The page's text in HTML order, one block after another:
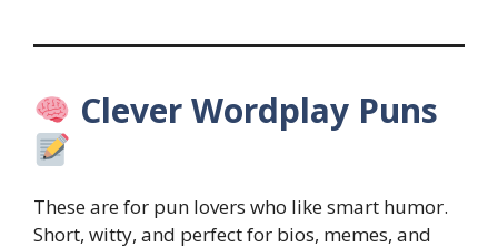
Clever Wordplay Puns
These are for pun lovers who like smart humor.
Short, witty, and perfect for bios, memes, and